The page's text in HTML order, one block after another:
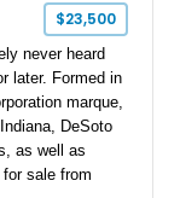
$23,500
never heard
later. Formed in
marque,
DeSoto
as well as
sale from